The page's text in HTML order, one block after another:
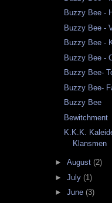
Buzzy Bee -
Buzzy Bee -
Buzzy Bee -
Buzzy Bee -
Buzzy Bee-
Buzzy Bee-
Buzzy Bee
Bewitchment
K.K.K.
Klansmen
► August (2)
► July (1)
► June (3)